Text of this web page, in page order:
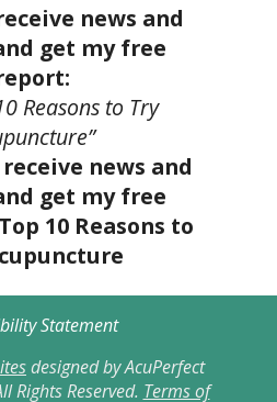
news and
get my free
Reasons to Try
Statement
designed by AcuPerfect
Rights Reserved. Terms of